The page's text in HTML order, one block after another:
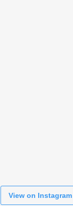
View on Instagram